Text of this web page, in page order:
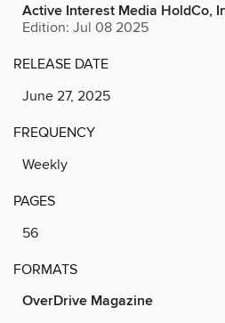
Active Interest Media HoldCo,
Edition: Jul 08 2025
RELEASE DATE
June 27, 2025
FREQUENCY
Weekly
PAGES
56
FORMATS
OverDrive Magazine